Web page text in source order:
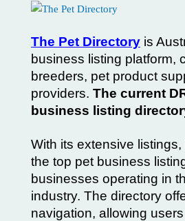
The Pet Directory is
business listing platform,
breeders, pet product
providers. The current
business listing
With its extensive
the top pet business
businesses operating in
industry. The directory
navigation, allowing